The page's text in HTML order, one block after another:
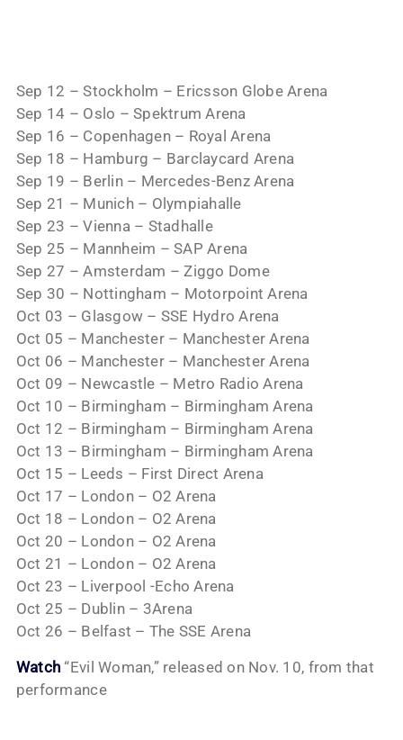
Sep 12 – Stockholm – Ericsson Globe Arena
Sep 14 – Oslo – Spektrum Arena
Sep 16 – Copenhagen – Royal Arena
Sep 18 – Hamburg – Barclaycard Arena
Sep 19 – Berlin – Mercedes-Benz Arena
Sep 21 – Munich – Olympiahalle
Sep 23 – Vienna – Stadhalle
Sep 25 – Mannheim – SAP Arena
Sep 27 – Amsterdam – Ziggo Dome
Sep 30 – Nottingham – Motorpoint Arena
Oct 03 – Glasgow – SSE Hydro Arena
Oct 05 – Manchester – Manchester Arena
Oct 06 – Manchester – Manchester Arena
Oct 09 – Newcastle – Metro Radio Arena
Oct 10 – Birmingham – Birmingham Arena
Oct 12 – Birmingham – Birmingham Arena
Oct 13 – Birmingham – Birmingham Arena
Oct 15 – Leeds – First Direct Arena
Oct 17 – London – O2 Arena
Oct 18 – London – O2 Arena
Oct 20 – London – O2 Arena
Oct 21 – London – O2 Arena
Oct 23 – Liverpool -Echo Arena
Oct 25 – Dublin – 3Arena
Oct 26 – Belfast – The SSE Arena
Watch “Evil Woman,” released on Nov. 10, from that
performance